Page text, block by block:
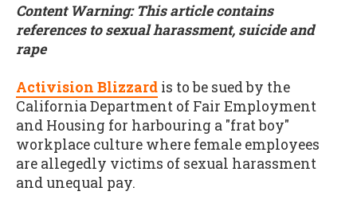
Content Warning: This article contains
references to sexual harassment, suicide and
rape
Activision Blizzard is to be sued by the
California Department of Fair Employment
and Housing for harbouring a "frat boy"
workplace culture where female employees
are allegedly victims of sexual harassment
and unequal pay.